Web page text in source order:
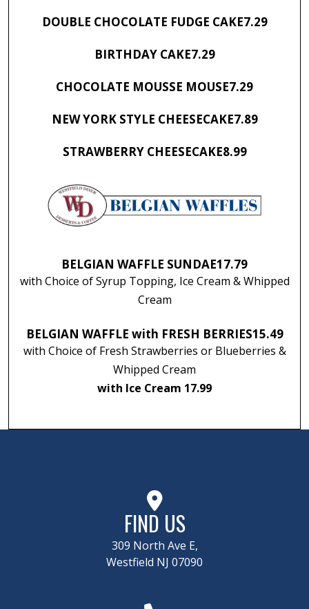
DOUBLE CHOCOLATE FUDGE CAKE7.29
BIRTHDAY CAKE7.29
CHOCOLATE MOUSSE MOUSE7.29
NEW YORK STYLE CHEESECAKE7.89
STRAWBERRY CHEESECAKE8.99
BELGIAN WAFFLE SUNDAE17.79
with Choice of Syrup Topping, Ice Cream & Whipped
Cream
BELGIAN WAFFLE with FRESH BERRIES15.49
with Choice of Fresh Strawberries or Blueberries &
Whipped Cream
with Ice Cream 17.99
FIND US
309 North Ave E,
Westfield NJ 07090